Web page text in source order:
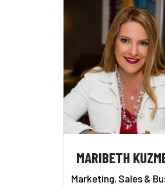
MARIBETH
Marketing, Sales &